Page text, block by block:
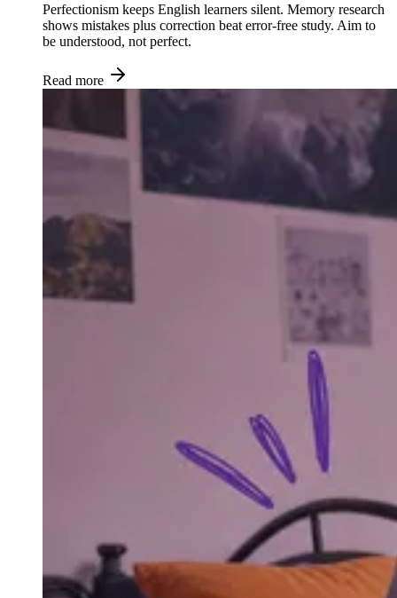
Perfectionism keeps English learners silent. Memory research
shows mistakes plus correction beat error-free study. Aim to
be understood, not perfect.
Read more